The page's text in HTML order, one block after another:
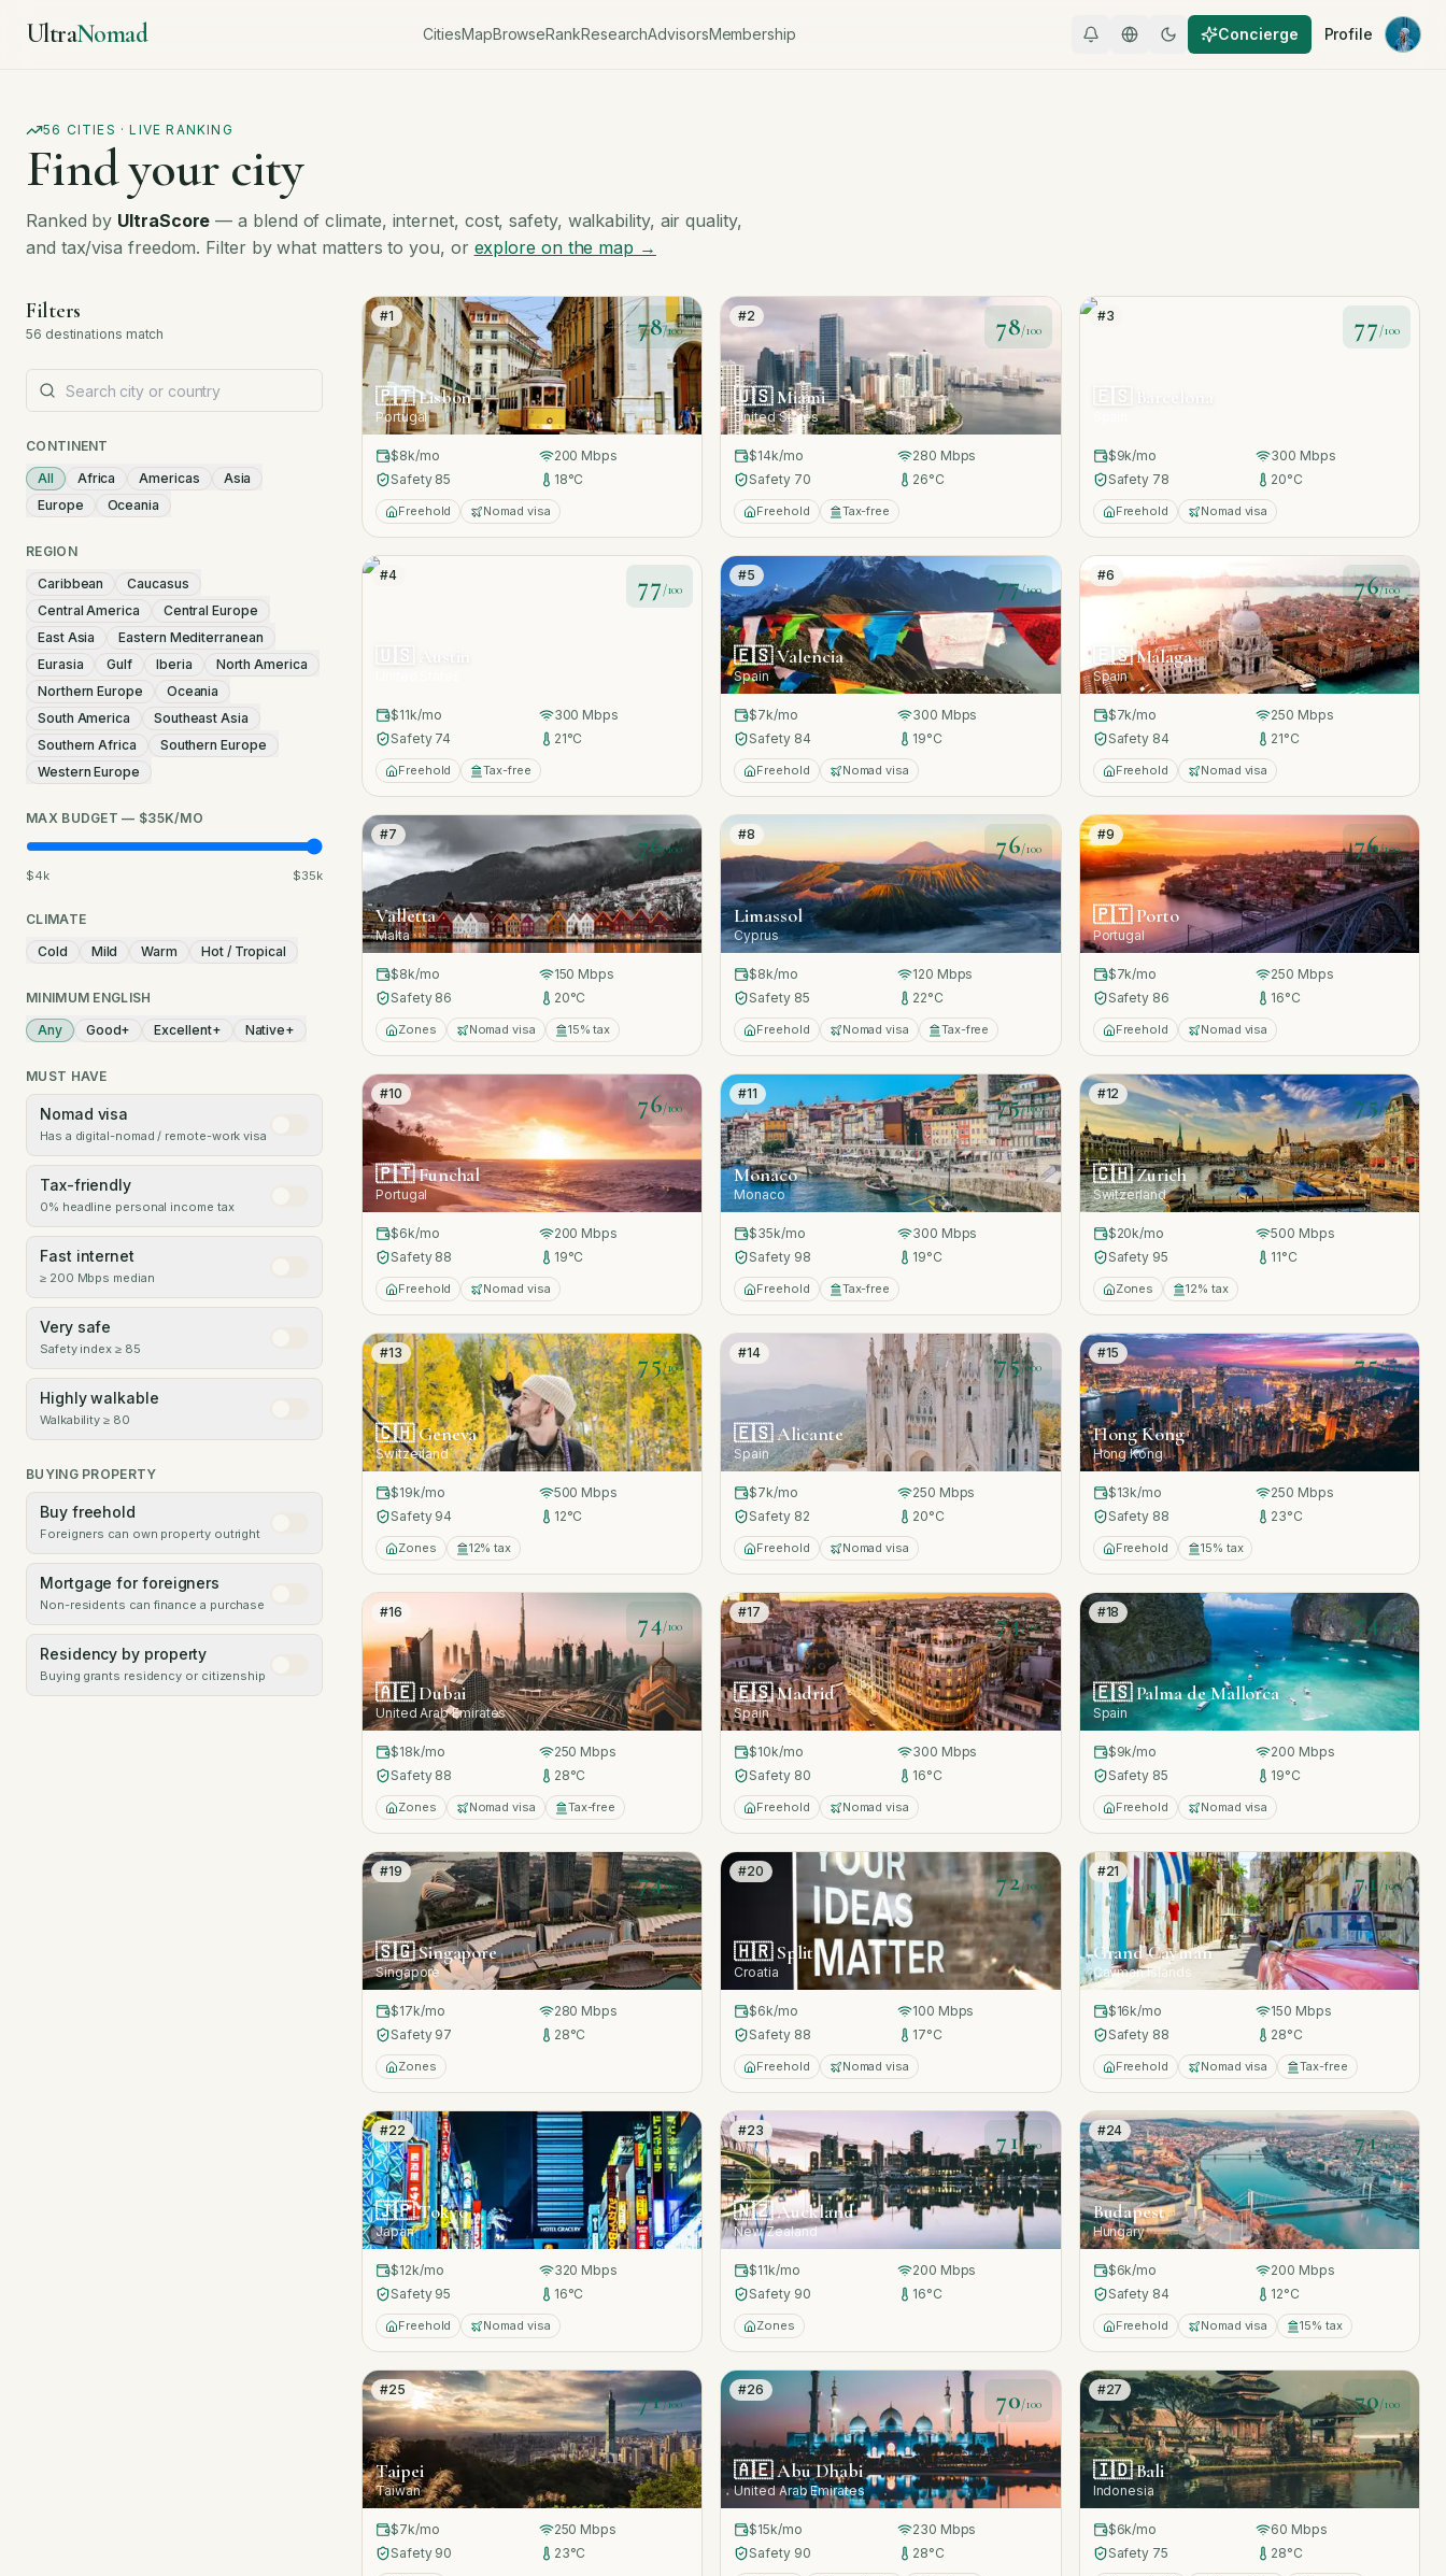
UltraNomad CitiesMapBrowseRankResearchAdvisorsMembership Concierge Profile
56 CITIES · LIVE RANKING
Find your city
Ranked by UltraScore — a blend of climate, internet, cost, safety, walkability, air quality,
and tax/visa freedom. Filter by what matters to you, or explore on the map →
Filters
56 destinations match
CONTINENT
All
Africa Americas
Asia
Europe
Oceania
REGION
Caribbean
Caucasus
Central America
Central Europe
East Asia
Eastern Mediterranean
Eurasia
Gulf Iberia
North America
Northern Europe
Oceania
South America
Southeast Asia
Southern Africa
Southern Europe
Western Europe
MAX BUDGET — $35K/MO
$4k $35k
CLIMATE
Cold
Mild Warm Hot / Tropical
MINIMUM ENGLISH
Any
Good+ Excellent+ Native+
MUST HAVE
Nomad visa
Has a digital-nomad / remote-work visa
Tax-friendly
0% headline personal income tax
Fast internet
≥ 200 Mbps median
Very safe
Safety index ≥ 85
Highly walkable
Walkability ≥ 80
BUYING PROPERTY
Buy freehold
Foreigners can own property outright
Mortgage for foreigners
Non-residents can finance a purchase
Residency by property
Buying grants residency or citizenship
#1 78/100
🇵🇹Lisbon
Portugal
$8k/mo 200 Mbps
Safety 85 18°C
Freehold Nomad visa
#2 78/100
🇺🇸Miami
United States
$14k/mo 280 Mbps
Safety 70 26°C
Freehold Tax-free
#3 77/100
🇪🇸 Barcelona
$9k/mo 300 Mbps
Safety 78 20°C
Freehold Nomad visa
#4 77 /100
🇺🇸 Austin
$11k/mo 300 Mbps
Safety 74 21°C
Freehold Tax-free
#5 77/100
🇪🇸Valencia
Spain
$7k/mo 300 Mbps
Safety 84 19°C
Freehold Nomad visa
#6 76/100
🇪🇸Málaga
Spain
$7k/mo 250 Mbps
Safety 84 21°C
Freehold Nomad visa
#7 76/100
Valletta
Malta
$8k/mo 150 Mbps
Safety 86 20°C
Zones Nomad visa 15% tax
#8 76/100
Limassol
Cyprus
$8k/mo 120 Mbps
Safety 85 22°C
Freehold Nomad visa Tax-free
#9 76/100
🇵🇹 Porto
Portugal
$7k/mo 250 Mbps
Safety 86 16°C
Freehold Nomad visa
#10 76/100
🇵🇹Funchal
Portugal
$6k/mo 200 Mbps
Safety 88 19°C
Freehold Nomad visa
#11 75/100
Monaco
Monaco
$35k/mo 300 Mbps
Safety 98 19°C
Freehold Tax-free
#12 75/100
🇨🇭Zurich
Switzerland
$20k/mo 500 Mbps
Safety 95 11°C
Zones 12% tax
#13 75/100
🇨🇭Geneva
Switzerland
$19k/mo 500 Mbps
Safety 94 12°C
Zones 12% tax
#14 75/100
🇪🇸Alicante
Spain
$7k/mo 250 Mbps
Safety 82 20°C
Freehold Nomad visa
#15 75/100
Hong Kong
Hong Kong
$13k/mo 250 Mbps
Safety 88 23°C
Freehold 15% tax
#16 74/100
🇦🇪Dubai
United Arab Emirates
$18k/mo 250 Mbps
Safety 88 28°C
Zones Nomad visa Tax-free
#17 74/100
🇪🇸Madrid
Spain
$10k/mo 300 Mbps
Safety 80 16°C
Freehold Nomad visa
#18 74/100
🇪🇸Palma de Mallorca
Spain
$9k/mo 200 Mbps
Safety 85 19°C
Freehold Nomad visa
#19 74/100
🇸🇬Singapore
Singapore
$17k/mo 280 Mbps
Safety 97 28°C
Zones
#20 72/100
🇭🇷 Split
Croatia
$6k/mo 100 Mbps
Safety 88 17°C
Freehold Nomad visa
#21 71/100
Grand Cayman
Cayman Islands
$16k/mo 150 Mbps
Safety 88 28°C
Freehold Nomad visa Tax-free
#22 71/100
🇯🇵Tokyo
Japan
$12k/mo 320 Mbps
Safety 95 16°C
Freehold Nomad visa
#23 71/100
🇳🇿Auckland
New Zealand
$11k/mo 200 Mbps
Safety 90 16°C
Zones
#24 71/100
Budapest
Hungary
$6k/mo 200 Mbps
Safety 84 12°C
Freehold Nomad visa 15% tax
#25 71/100
Taipei
Taiwan
$7k/mo 250 Mbps
Safety 90 23°C
#26 70/100
🇦🇪Abu Dhabi
United Arab Emirates
$15k/mo 230 Mbps
Safety 90 28°C
#27 70/100
🇮🇩Bali
Indonesia
$6k/mo 60 Mbps
Safety 75 28°C